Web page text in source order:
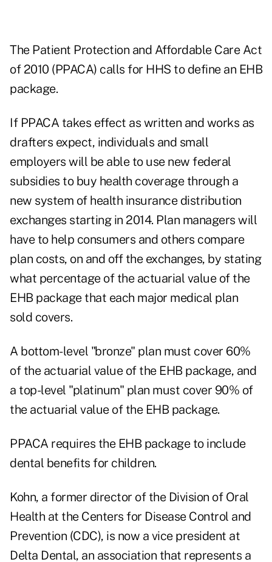
The Patient Protection and Affordable Care Act
of 2010 (PPACA) calls for HHS to define an EHB
package.
If PPACA takes effect as written and works as
drafters expect, individuals and small
employers will be able to use new federal
subsidies to buy health coverage through a
new system of health insurance distribution
exchanges starting in 2014. Plan managers will
have to help consumers and others compare
plan costs, on and off the exchanges, by stating
what percentage of the actuarial value of the
EHB package that each major medical plan
sold covers.
A bottom-level "bronze" plan must cover 60%
of the actuarial value of the EHB package, and
a top-level "platinum" plan must cover 90% of
the actuarial value of the EHB package.
PPACA requires the EHB package to include
dental benefits for children.
Kohn, a former director of the Division of Oral
Health at the Centers for Disease Control and
Prevention (CDC), is now a vice president at
Delta Dental, an association that represents a